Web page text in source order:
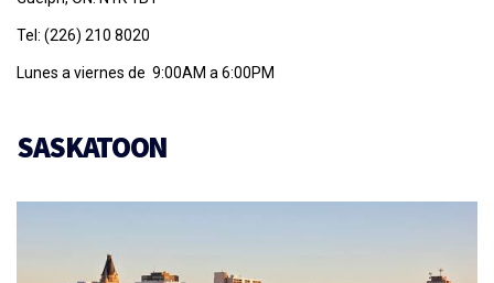
Tel: (226) 210 8020
Lunes a viernes de 9:00AM a 6:00PM
SASKATOON